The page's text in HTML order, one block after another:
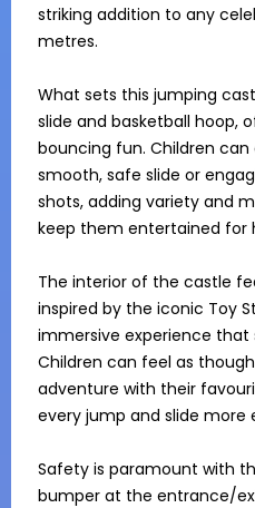
striking addition to any
metres.
What sets this jumping
slide and basketball hoop,
bouncing fun. Children
smooth, safe slide or
shots, adding variety and
keep them entertained for
The interior of the castle
inspired by the iconic Toy
immersive experience that
Children can feel as
adventure with their
every jump and slide more
Safety is paramount with
bumper at the entrance/